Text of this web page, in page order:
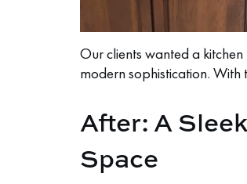
Our clients wanted a
modern sophistication. With
After: A
Space